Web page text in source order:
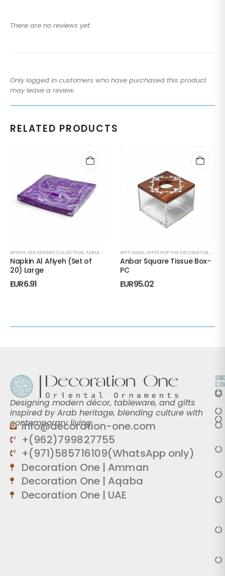
There are no reviews yet.
Only logged in customers who have purchased this product
may leave a review.
RELATED PRODUCTS
AFIEYH,SERVEWARE COLLECTION,TABLE NAPKINS
Napkin Al Afiyeh (Set of
20) Large
EUR6.91
GIFT IDEAS, GIFTS FOR THE DECORATOR,
Anbar Square Tissue Box-
PC
EUR95.02
Designing modern décor, tableware, and gifts
inspired by Arab heritage, blending culture with
contemporary living.
info@decoration-one.com
+(962)799827755
+(971)585716109(WhatsApp only)
Decoration One | Amman
Decoration One | Aqaba
Decoration One | UAE